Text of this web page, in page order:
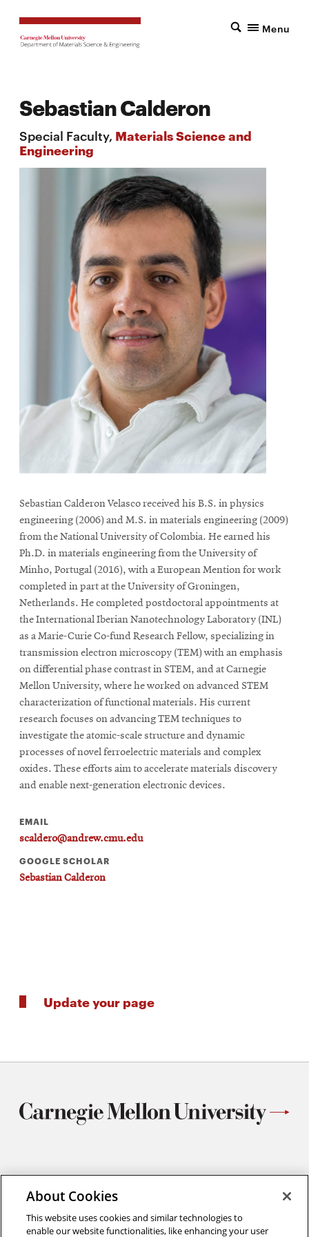
Menu
Sebastian Calderon
Special Faculty, Materials Science and
Engineering
Sebastian Calderon Velasco received his B.S. in physics
engineering (2006) and M.S. in materials engineering (2009)
from the National University of Colombia. He earned his
Ph.D. in materials engineering from the University of
Minho, Portugal (2016), with a European Mention for work
completed in part at the University of Groningen,
Netherlands. He completed postdoctoral appointments at
the International Iberian Nanotechnology Laboratory (INL)
as a Marie-Curie Co-fund Research Fellow, specializing in
transmission electron microscopy (TEM) with an emphasis
on differential phase contrast in STEM, and at Carnegie
Mellon University, where he worked on advanced STEM
characterization of functional materials. His current
research focuses on advancing TEM techniques to
investigate the atomic-scale structure and dynamic
processes of novel ferroelectric materials and complex
oxides. These efforts aim to accelerate materials discovery
and enable next-generation electronic devices.
EMAIL
scaldero@andrew.cmu.edu
GOOGLE SCHOLAR
Sebastian Calderon
Update your page
Materials Science and Engineering
Carnegie Mellon University
Pittsburgh, PA
About Cookies
This website uses cookies and similar technologies to
enable our website functionalities, like enhancing your user